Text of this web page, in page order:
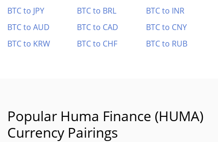
BTC to JPY
BTC to BRL
BTC to INR
BTC to AUD
BTC to CAD
BTC to CNY
BTC to KRW
BTC to CHF BTC to RUB
Popular Huma Finance (HUMA)
Currency Pairings